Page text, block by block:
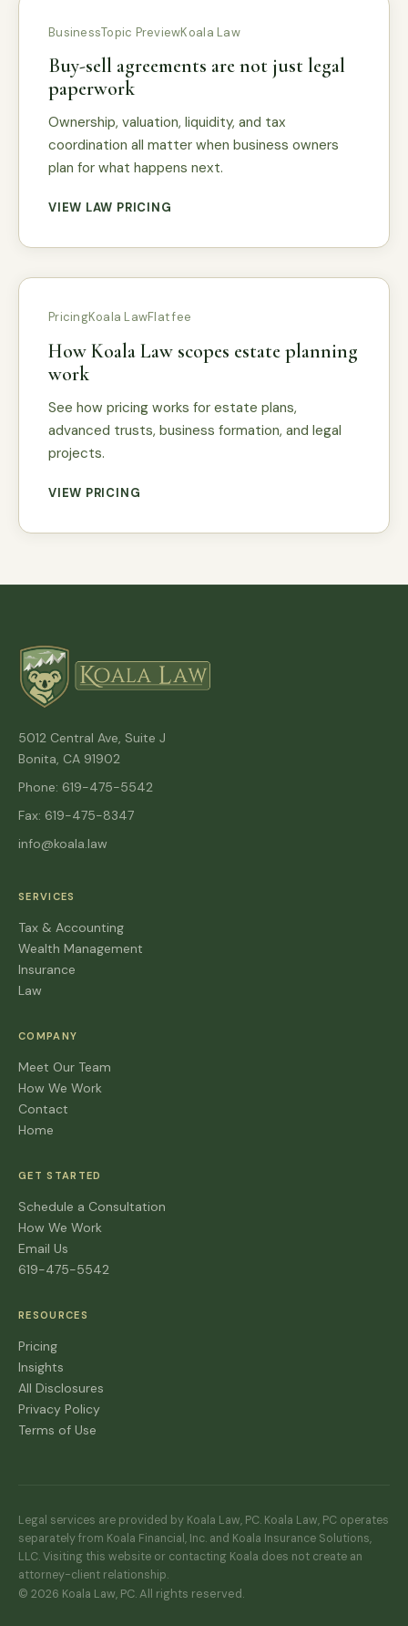
BusinessTopic PreviewKoala Law
Buy-sell agreements are not just legal
paperwork
Ownership, valuation, liquidity, and tax
coordination all matter when business owners
plan for what happens next.
VIEW LAW PRICING
PricingKoala LawFlat fee
How Koala Law scopes estate planning
work
See how pricing works for estate plans,
advanced trusts, business formation, and legal
projects.
VIEW PRICING
5012 Central Ave, Suite J
Bonita, CA 91902
Phone: 619-475-5542
Fax: 619-475-8347
info@koala.law
SERVICES
Tax & Accounting
Wealth Management
Insurance
Law
COMPANY
Meet Our Team
How We Work
Contact
Home
GET STARTED
Schedule a Consultation
How We Work
Email Us
619-475-5542
RESOURCES
Pricing
Insights
All Disclosures
Privacy Policy
Terms of Use
Legal services are provided by Koala Law, PC. Koala Law, PC operates
separately from Koala Financial, Inc. and Koala Insurance Solutions,
LLC. Visiting this website or contacting Koala does not create an
attorney-client relationship.
© 2026 Koala Law, PC. All rights reserved.